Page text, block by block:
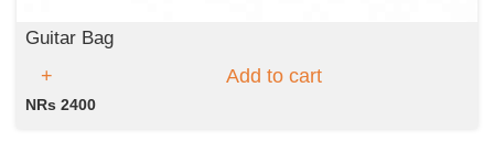
Guitar Bag
Add to cart
NRs 2400